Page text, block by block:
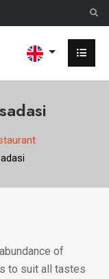
of
to suit all tastes